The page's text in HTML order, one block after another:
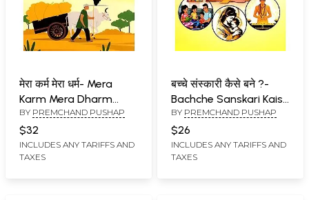
मेरा कर्म मेरा धर्म- Mera
Karm Mera Dharm
(Work is Religion, Work
is Worship)
BY PREMCHAND PUSHAP
$32
INCLUDES ANY TARIFFS AND
TAXES
बच्चे संस्कारी कैसे बने ?-
Bachche Sanskari Kaise
Bane? (Journey from 0
to 24 Years Onwards)
BY PREMCHAND PUSHAP
$26
INCLUDES ANY TARIFFS AND
TAXES